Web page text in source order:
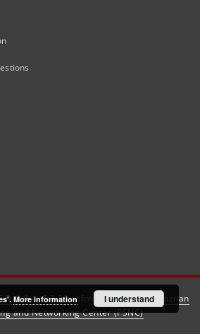
dLibra 6.3.21software created by
Poznan
and Networking Center (PSNC)
More information I understand